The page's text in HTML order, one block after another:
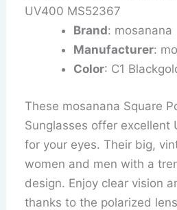
UV400 MS52367
Brand: mosanana
Manufacturer:
Color: C1
These mosanana Square
Sunglasses offer excellent
for your eyes. Their big,
women and men with a
design. Enjoy clear vision
thanks to the polarized